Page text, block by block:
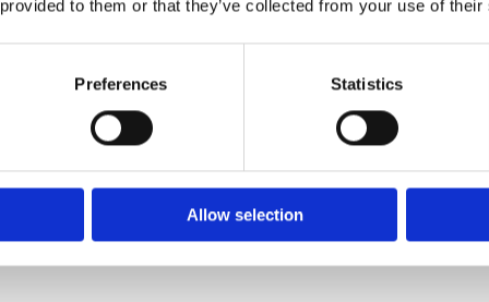
to them or that they’ve collected from your use of
Preferences Statistics
Allow selection
time, I realised that I might be bisexual.
but I couldn’t understand the dynamics
In my conservative hometown, you were
anyone that was bisexual, and I hadn’t
on the TV shows I’d watched. My
1 diabetes became intertwined. I felt